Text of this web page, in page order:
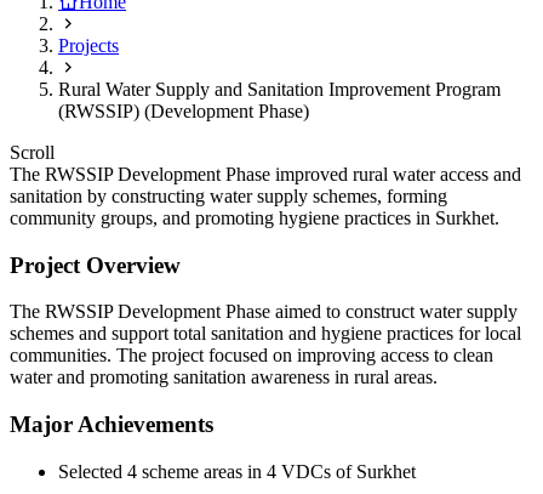
Projects
Rural Water Supply and Sanitation Improvement Program
(RWSSIP) (Development Phase)
Scroll
The RWSSIP Development Phase improved rural water access and
sanitation by constructing water supply schemes, forming
community groups, and promoting hygiene practices in Surkhet.
Project Overview
The RWSSIP Development Phase aimed to construct water supply
schemes and support total sanitation and hygiene practices for local
communities. The project focused on improving access to clean
water and promoting sanitation awareness in rural areas.
Major Achievements
Selected 4 scheme areas in 4 VDCs of Surkhet